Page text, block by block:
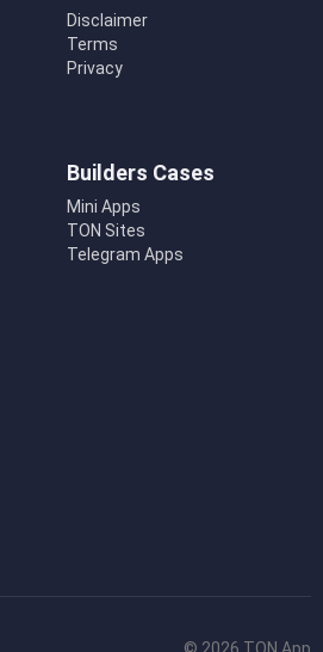
Disclaimer
Terms
Privacy
Builders Cases
Mini Apps
TON Sites
Telegram Apps